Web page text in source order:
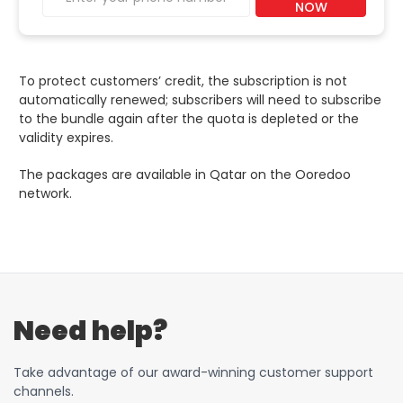
NOW
To protect customers’ credit, the subscription is not
automatically renewed; subscribers will need to subscribe
to the bundle again after the quota is depleted or the
validity expires.
The packages are available in Qatar on the Ooredoo
network.
Need help?
Take advantage of our award-winning customer support
channels.